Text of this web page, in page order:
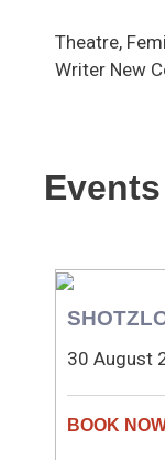
Theatre,
Writer New
30 August